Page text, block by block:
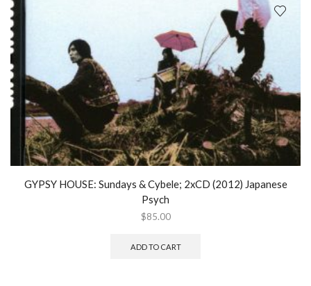
GYPSY HOUSE: Sundays & Cybele; 2xCD (2012) Japanese
Psych
$85.00
ADD TO CART